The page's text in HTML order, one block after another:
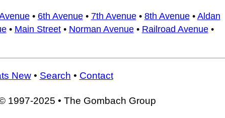
• 6th Avenue• 7th Avenue• 8th Avenue• Aldan
• Main Street• Norman Avenue• Railroad Avenue•
New• Search • Contact
1997-2025 • The Gombach Group